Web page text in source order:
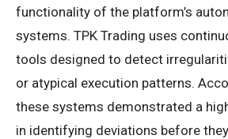
functionality of the platform’s
systems. TPK Trading uses
tools designed to detect
or atypical execution patterns.
these systems demonstrated a
in identifying deviations before